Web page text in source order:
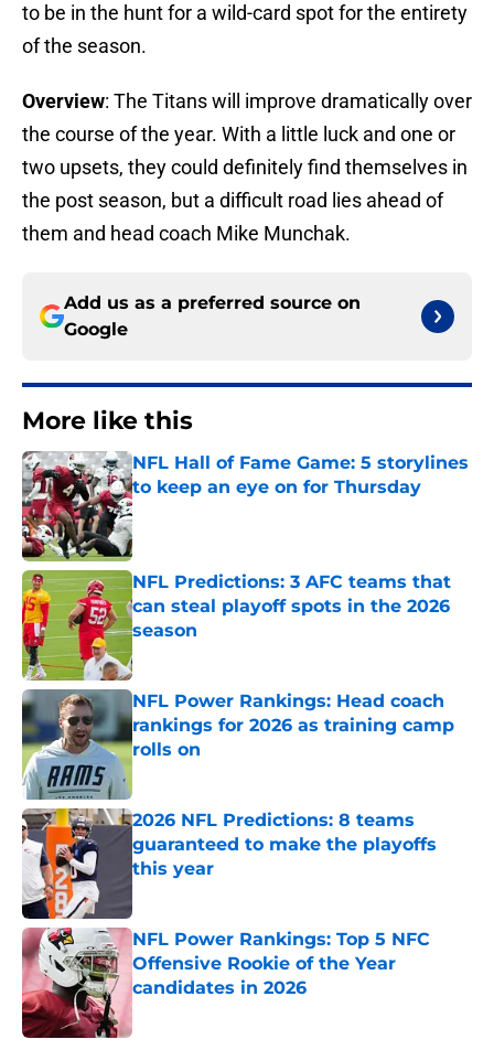
to be in the hunt for a wild-card spot for the entirety
of the season.
Overview: The Titans will improve dramatically over
the course of the year. With a little luck and one or
two upsets, they could definitely find themselves in
the post season, but a difficult road lies ahead of
them and head coach Mike Munchak.
Add us as a preferred source on
Google
More like this
NFL Hall of Fame Game: 5 storylines
to keep an eye on for Thursday
Published by on Invalid Date
NFL Predictions: 3 AFC teams that
can steal playoff spots in the 2026
season
Published by on Invalid Date
NFL Power Rankings: Head coach
rankings for 2026 as training camp
rolls on
2026 NFL Predictions: 8 teams
guaranteed to make the playoffs
this year
NFL Power Rankings: Top 5 NFC
Offensive Rookie of the Year
candidates in 2026